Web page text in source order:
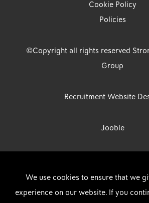
Cookie Policy
Policies
©Copyright all rights reserved
Group
Recruitment Website
Jooble
Limited, Registration Number: 07533524,
Limited, Registration Number: 11800610 Strong
We use cookies to ensure that we
experience on our website. If you